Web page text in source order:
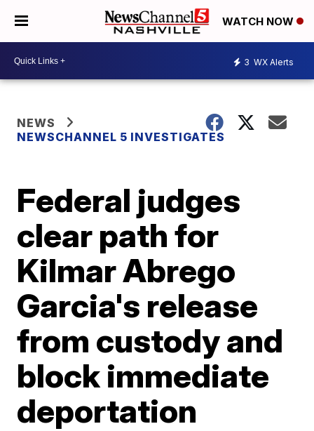
WATCH NOW
3 WX Alerts
NEWS
NEWSCHANNEL 5 INVESTIGATES
Federal judges
clear path for
Kilmar Abrego
Garcia's release
from custody and
block immediate
deportation